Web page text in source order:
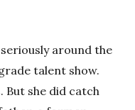
around the
talent show.
But she did catch